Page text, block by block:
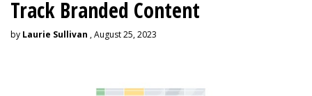
Track Branded Content
by Laurie Sullivan , August 25, 2023